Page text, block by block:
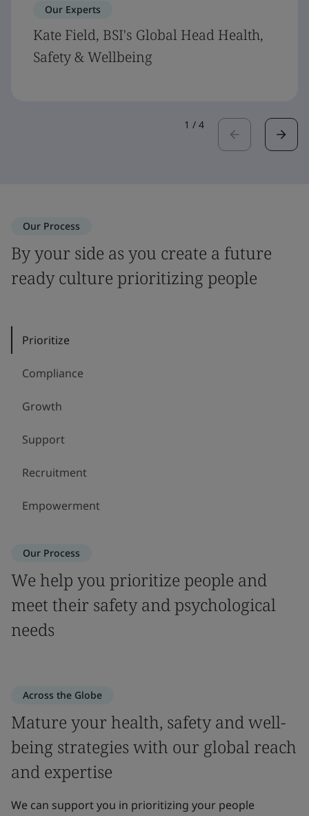
Our Experts
Kate Field, BSI's Global Head Health,
Safety & Wellbeing
1 / 4
Our Process
By your side as you create a future
ready culture prioritizing people
Prioritize
Compliance
Growth
Support
Recruitment
Empowerment
Our Process
We help you prioritize people and
meet their safety and psychological
needs
Across the Globe
Mature your health, safety and well-
being strategies with our global reach
and expertise
We can support you in prioritizing your people